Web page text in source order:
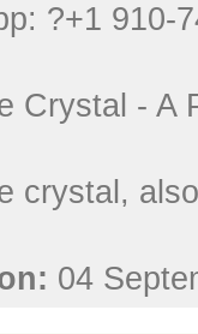
?+1 910-
Crystal - A
crystal,
04